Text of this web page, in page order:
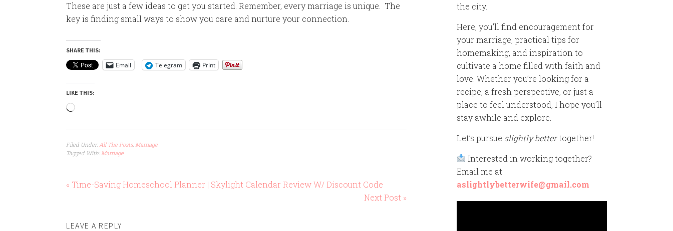
These are just a few ideas to get you started. Remember, every marriage is unique. The
key is finding small ways to show you care and nurture your connection.
SHARE THIS:
Email Telegram Print
LIKE THIS:
Loading…
Filed Under:All The Posts, Marriage
Tagged With:Marriage
« Time-Saving Homeschool Planner | Skylight Calendar Review W/ Discount Code
Next Post »
LEAVE A REPLY
the city.
Here, you’ll find encouragement for
your marriage, practical tips for
homemaking, and inspiration to
cultivate a home filled with faith and
love. Whether you’re looking for a
recipe, a fresh perspective, or just a
place to feel understood, I hope you’ll
stay awhile and explore.
Let’s pursue slightly bettertogether!
Interested in working together?
Email me at
aslightlybetterwife@gmail.com